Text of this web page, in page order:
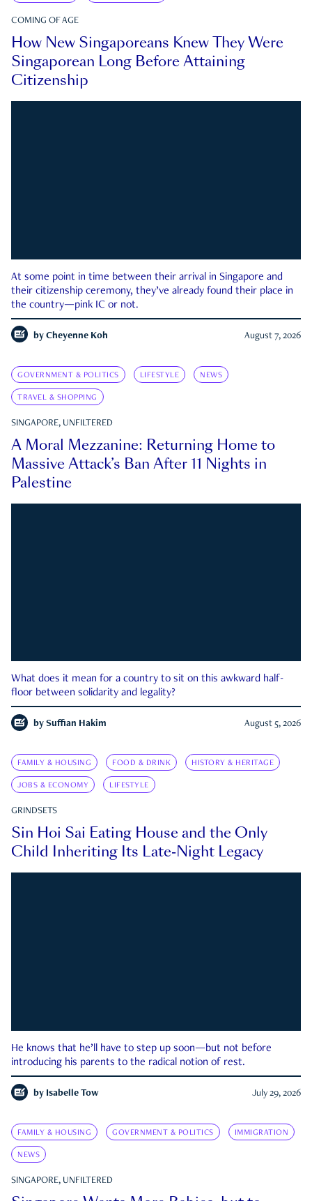
COMING OF AGE
How New Singaporeans Knew They Were
Singaporean Long Before Attaining
Citizenship
At some point in time between their arrival in Singapore and
their citizenship ceremony, they’ve already found their place in
the country—pink IC or not.
by Cheyenne Koh August 7, 2026
GOVERNMENT & POLITICS LIFESTYLE NEWS
TRAVEL & SHOPPING
SINGAPORE, UNFILTERED
A Moral Mezzanine: Returning Home to
Massive Attack’s Ban After 11 Nights in
Palestine
What does it mean for a country to sit on this awkward half-
floor between solidarity and legality?
by Suffian Hakim August 5, 2026
FAMILY & HOUSING FOOD & DRINK HISTORY & HERITAGE
JOBS & ECONOMY LIFESTYLE
GRINDSETS
Sin Hoi Sai Eating House and the Only
Child Inheriting Its Late-Night Legacy
He knows that he’ll have to step up soon—but not before
introducing his parents to the radical notion of rest.
by Isabelle Tow July 29, 2026
FAMILY & HOUSING GOVERNMENT & POLITICS IMMIGRATION
NEWS
SINGAPORE, UNFILTERED